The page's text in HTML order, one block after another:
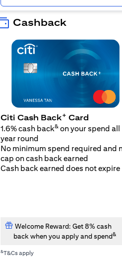
Cashback
Citi Cash Back+ Card
1.6% cash back& on your spend all
year round
No minimum spend required and
cap on cash back earned
Cash back earned does not expire
Welcome Reward: Get 8% cash
back when you apply and spend&
&T&Cs apply